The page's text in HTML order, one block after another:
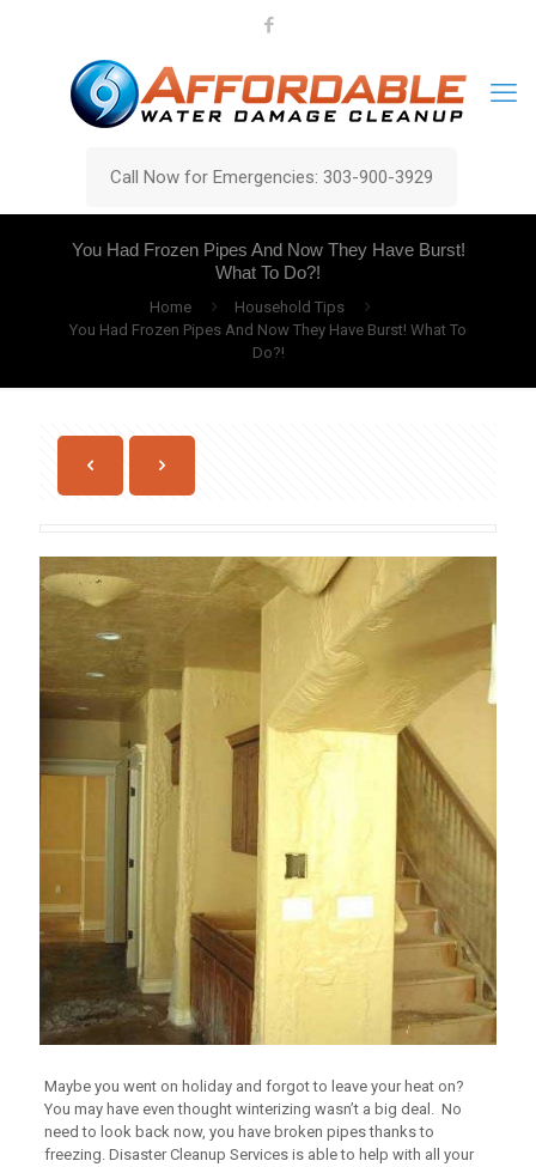
Call Now for Emergencies: 303-900-3929
You Had Frozen Pipes And Now They Have Burst!
What To Do?!
Home
Household Tips
You Had Frozen Pipes And Now They Have Burst! What To
Do?!
Maybe you went on holiday and forgot to leave your heat on?
You may have even thought winterizing wasn’t a big deal. No
need to look back now, you have broken pipes thanks to
freezing. Disaster Cleanup Services is able to help with all your